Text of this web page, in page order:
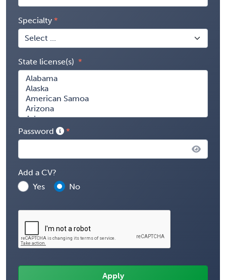
Specialty
State license(s)
Password
Add a CV?
Yes
No